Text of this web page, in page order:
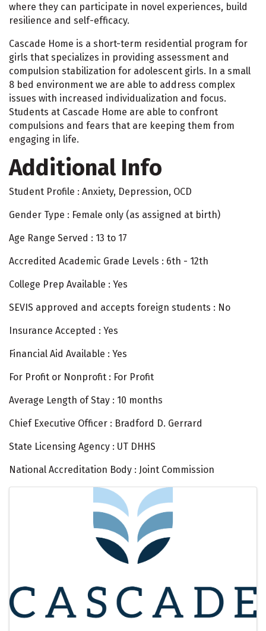
where they can participate in novel experiences, build
resilience and self-efficacy.
Cascade Home is a short-term residential program for
girls that specializes in providing assessment and
compulsion stabilization for adolescent girls. In a small
8 bed environment we are able to address complex
issues with increased individualization and focus.
Students at Cascade Home are able to confront
compulsions and fears that are keeping them from
engaging in life.
Additional Info
Student Profile : Anxiety, Depression, OCD
Gender Type : Female only (as assigned at birth)
Age Range Served : 13 to 17
Accredited Academic Grade Levels : 6th - 12th
College Prep Available : Yes
SEVIS approved and accepts foreign students : No
Insurance Accepted : Yes
Financial Aid Available : Yes
For Profit or Nonprofit : For Profit
Average Length of Stay : 10 months
Chief Executive Officer : Bradford D. Gerrard
State Licensing Agency : UT DHHS
National Accreditation Body : Joint Commission